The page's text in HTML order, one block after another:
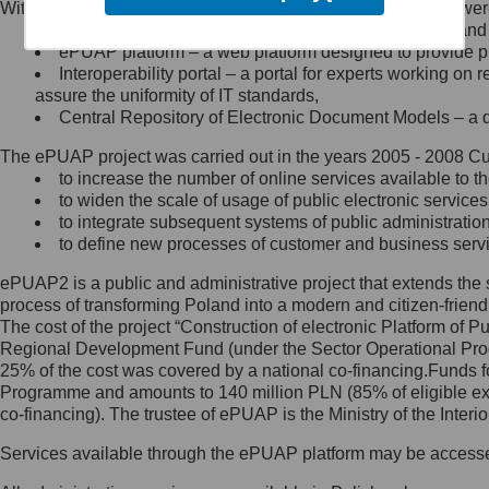
Minister Cyfryzacji.
się, wysyłając:
list na adres jego siedziby: Al.
Ujazdowskie 1/3, 00-583
Królewska 27, 00-060
Warszawa,
wiadomość e-mail na adres:
mc@mc.gov.pl
Jak skontaktować się z
Inspektorem Ochrony Danych
Administrator wyznaczył Inspektora
Ochrony Danych, z którym
skontaktujesz się, wysyłając:
list na adres: ul. Królewska 27,
Within the project, the following functionalities and services
Public services catalogue – a method of presenting
ePUAP platform – a web platform designed to provide
Interoperability portal – a portal for experts working
assure the uniformity of IT standards,
Central Repository of Electronic Document Models –
The ePUAP project was carried out in the years 2005 - 2008
to increase the number of online services available to
to widen the scale of usage of public electronic
to integrate subsequent systems of public
to define new processes of customer and business
ePUAP2 is a public and administrative project that extends
process of transforming Poland into a modern and citizen-
The cost of the project “Construction of electronic Platform of
Regional Development Fund (under the Sector Operational
25% of the cost was covered by a national co-
Programme and amounts to 140 million PLN (85% of eligible
co-financing). The trustee of ePUAP is the Ministry of the
Services available through the ePUAP platform may be